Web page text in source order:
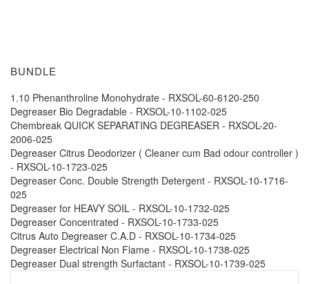
BUNDLE
1.10 Phenanthroline Monohydrate - RXSOL-60-6120-250
Degreaser Bio Degradable - RXSOL-10-1102-025
Chembreak QUICK SEPARATING DEGREASER - RXSOL-20-
2006-025
Degreaser Citrus Deodorizer ( Cleaner cum Bad odour controller )
- RXSOL-10-1723-025
Degreaser Conc. Double Strength Detergent - RXSOL-10-1716-
025
Degreaser for HEAVY SOIL - RXSOL-10-1732-025
Degreaser Concentrated - RXSOL-10-1733-025
Citrus Auto Degreaser C.A.D - RXSOL-10-1734-025
Degreaser Electrical Non Flame - RXSOL-10-1738-025
Degreaser Dual strength Surfactant - RXSOL-10-1739-025